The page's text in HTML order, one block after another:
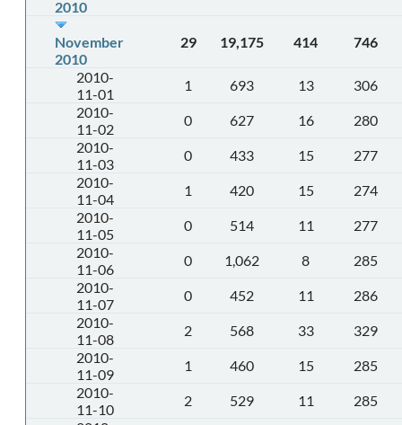
2010
November
2010
29 19,175 414 746
2010-
11-01
1 693 13
306
2010-
11-02
0 627 16
280
2010-
11-03
0 433 15
277
2010-
11-04
1 420 15
274
2010-
11-05
0 514 11
277
2010-
11-06
0 1,062 8
285
2010-
11-07
0 452 11
286
2010-
11-08
2 568 33
329
2010-
11-09
1 460 15
285
2010-
11-10
2 529 11
285